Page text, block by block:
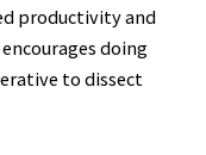
productivity and
doing
to dissect